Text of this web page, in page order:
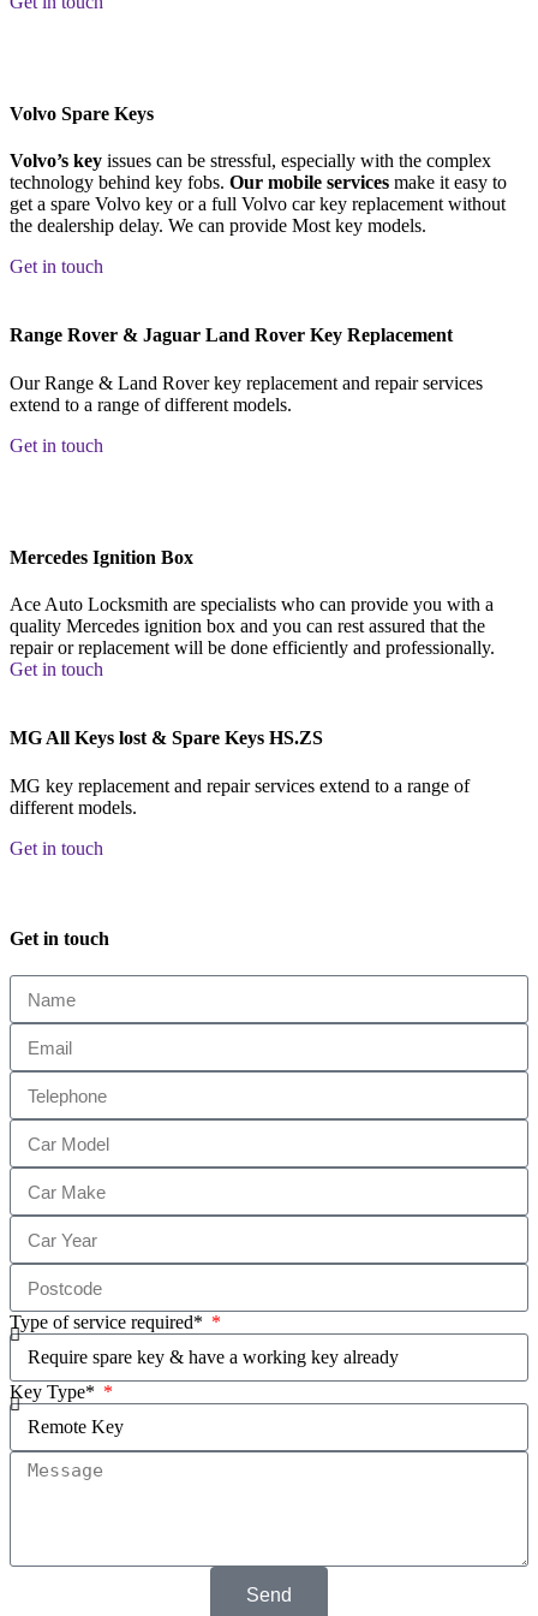
Volvo Spare Keys
Volvo’s key issues can be stressful, especially with the complex
technology behind key fobs. Our mobile services make it easy to
get a spare Volvo key or a full Volvo car key replacement without
the dealership delay. We can provide Most key models.
Get in touch
Range Rover & Jaguar Land Rover Key Replacement
Our Range & Land Rover key replacement and repair services
extend to a range of different models.
Get in touch
Mercedes Ignition Box
Ace Auto Locksmith are specialists who can provide you with a
quality Mercedes ignition box and you can rest assured that the
repair or replacement will be done efficiently and professionally.
Get in touch
MG All Keys lost & Spare Keys HS.ZS
MG key replacement and repair services extend to a range of
different models.
Get in touch
Get in touch
Type of service required*
Key Type*
Send